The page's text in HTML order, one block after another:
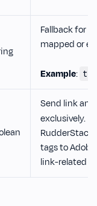
Fallback for
mapped or
Example:
Send link
exclusively.
RudderStack
tags to
link-related